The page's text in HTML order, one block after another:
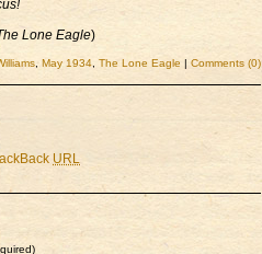
Lone Eagle)
, May 1934 The Lone Eagle | Comments (0)
URL